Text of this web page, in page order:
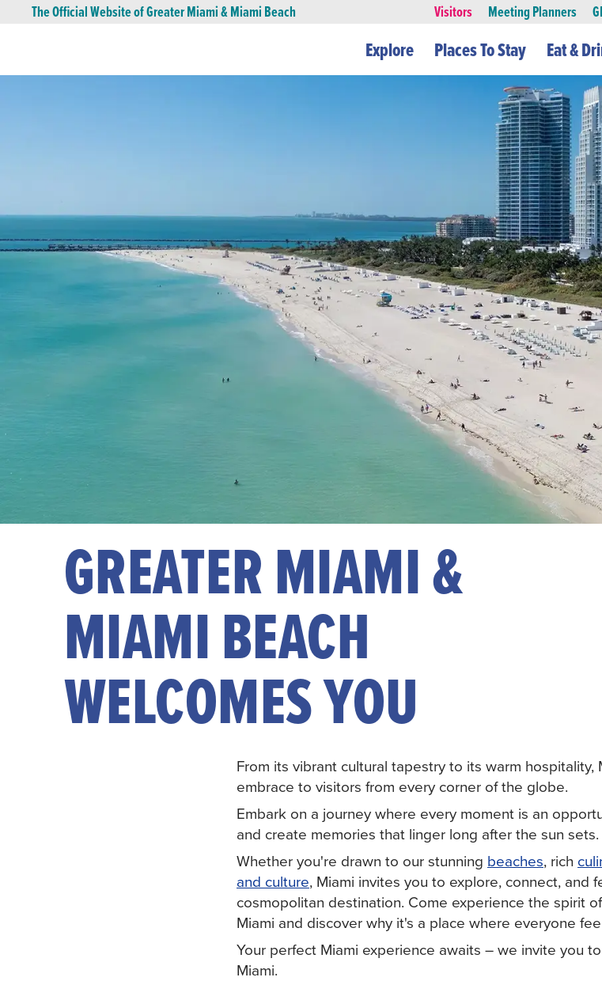
The Official Website of Greater Miami & Miami Beach Visitors Meeting Planners
Explore Places To Stay Eat &
GREATER MIAMI &
MIAMI BEACH
WELCOMES YOU
From its vibrant cultural tapestry to its warm hospitality,
embrace to visitors from every corner of the globe.
Embark on a journey where every moment is an
and create memories that linger long after the sun sets.
Whether you're drawn to our stunning beaches, rich
and culture, Miami invites you to explore, connect, and
cosmopolitan destination. Come experience the spirit
Miami and discover why it's a place where everyone
Your perfect Miami experience awaits – we invite you
Miami.